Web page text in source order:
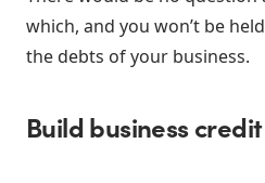
which, and you won’t be
the debts of your business.
Build business credit